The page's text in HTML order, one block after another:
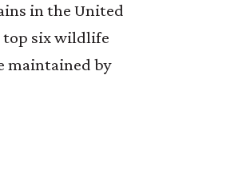
in the United
top six wildlife
maintained by